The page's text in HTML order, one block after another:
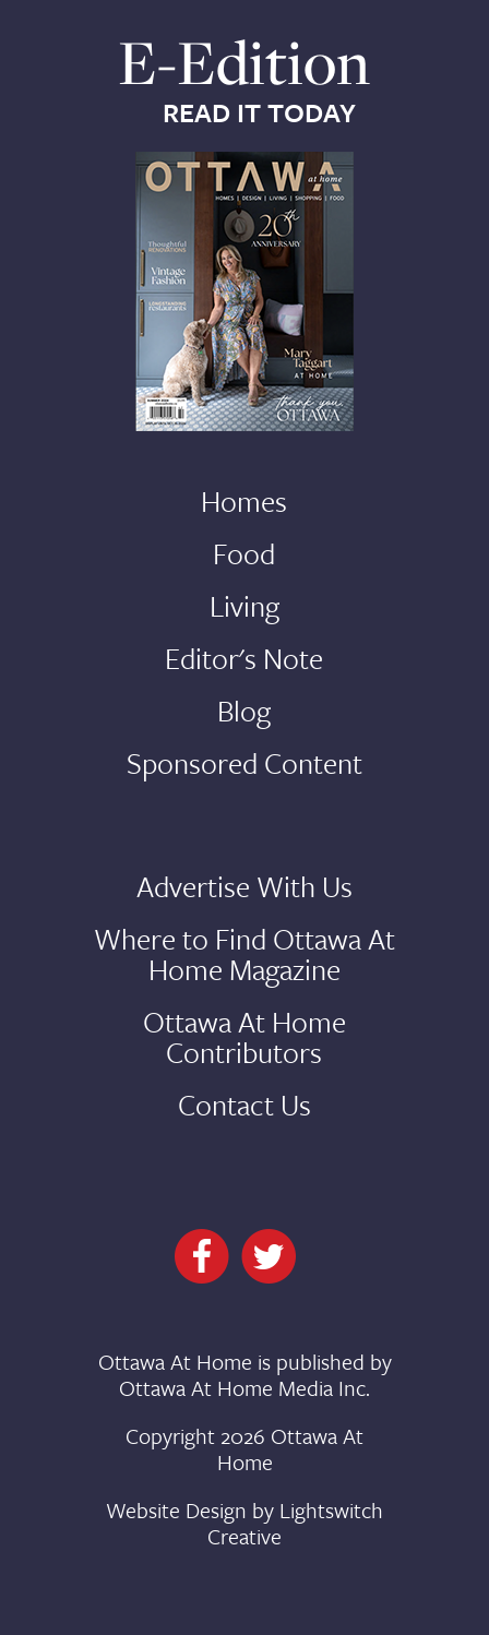
E-Edition
READ IT TODAY
Homes
Food
Living
Editor's Note
Blog
Sponsored Content
Advertise With Us
Where to Find Ottawa At
Home Magazine
Ottawa At Home
Contributors
Contact Us
Ottawa At Home is published by
Ottawa At Home Media Inc.
Copyright 2026 Ottawa At
Home
Website Design by Lightswitch
Creative